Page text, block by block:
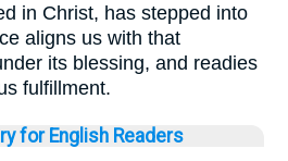
in Christ, has stepped into
aligns us with that
its blessing, and readies
fulfillment.
for English Readers